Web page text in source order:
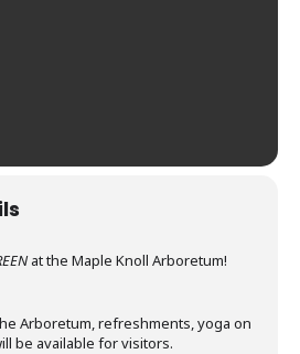
at the Maple Knoll Arboretum!
Arboretum, refreshments, yoga on
be available for visitors.